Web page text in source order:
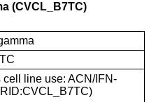
(CVCL_B7TC)
cell line use: ACN/IFN-